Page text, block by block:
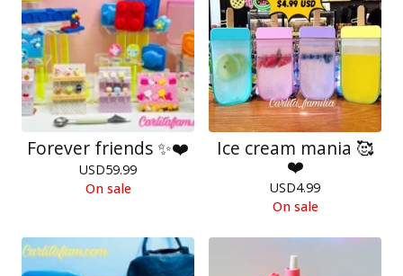
Forever friends ✨❤️
USD59.99
On sale
Ice cream mania 🥰
❤️
USD4.99
On sale